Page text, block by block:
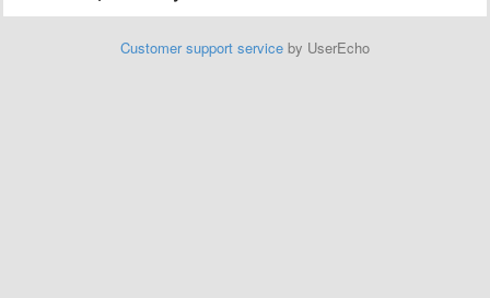
Customer support service by UserEcho